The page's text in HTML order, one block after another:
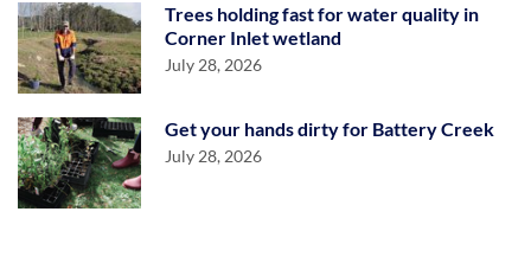
Trees holding fast for water quality in
Corner Inlet wetland
July 28, 2026
Get your hands dirty for Battery Creek
July 28, 2026